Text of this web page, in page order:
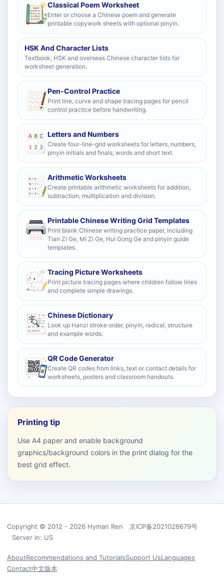
Classical Poem Worksheet
Enter or choose a Chinese poem and generate
printable copywork sheets with optional pinyin.
HSK And Character Lists
Textbook, HSK and overseas Chinese character lists for
worksheet generation.
Pen-Control Practice
Print line, curve and shape tracing pages for pencil
control practice before handwriting.
Letters and Numbers
Create four-line-grid worksheets for letters, numbers,
pinyin initials and finals, words and short text.
Arithmetic Worksheets
Create printable arithmetic worksheets for addition,
subtraction, multiplication and division.
Printable Chinese Writing Grid Templates
Print blank Chinese writing practice paper, including
Tian Zi Ge, Mi Zi Ge, Hui Gong Ge and pinyin guide
templates.
Tracing Picture Worksheets
Print picture tracing pages where children follow lines
and complete simple drawings.
Chinese Dictionary
Look up Hanzi stroke order, pinyin, radical, structure
and example words.
QR Code Generator
Create QR codes from links, text or contact details for
worksheets, posters and classroom handouts.
Printing tip
Use A4 paper and enable background
graphics/background colors in the print dialog for the
best grid effect.
Copyright © 2012 - 2026 Hyman Ren 京ICP备2021026679号
Server in: US
AboutRecommendations and TutorialsSupport UsLanguages
Contact中文版本